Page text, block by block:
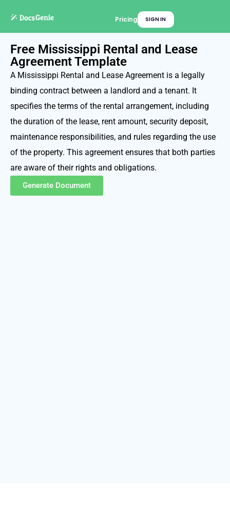
Pricing SIGN IN
Free Mississippi Rental and Lease
Agreement Template
A Mississippi Rental and Lease Agreement is a legally
binding contract between a landlord and a tenant. It
specifies the terms of the rental arrangement, including
the duration of the lease, rent amount, security deposit,
maintenance responsibilities, and rules regarding the use
of the property. This agreement ensures that both parties
are aware of their rights and obligations.
Generate Document